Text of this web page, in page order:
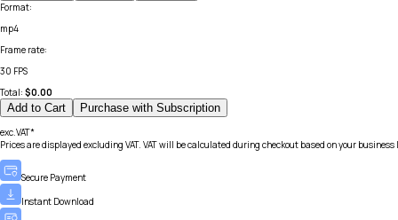
Format:
mp4
Frame rate:
30 FPS
Total: $0.00
Add to Cart Purchase with Subscription
exc.VAT*
Prices are displayed excluding VAT. VAT will be calculated during checkout based on your
Secure Payment
Instant Download